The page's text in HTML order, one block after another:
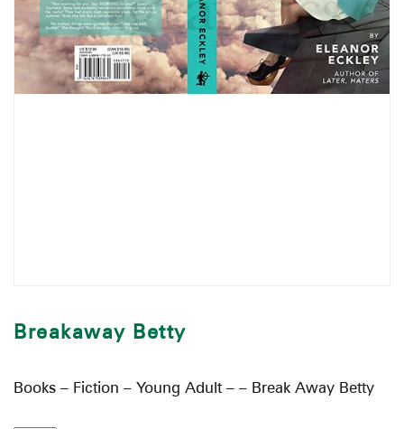
Breakaway Betty
Books – Fiction – Young Adult – – Break Away Betty